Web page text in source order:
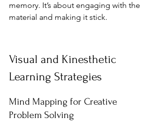
memory. It’s about engaging with the
material and making it stick.
Visual and Kinesthetic
Learning Strategies
Mind Mapping for Creative
Problem Solving